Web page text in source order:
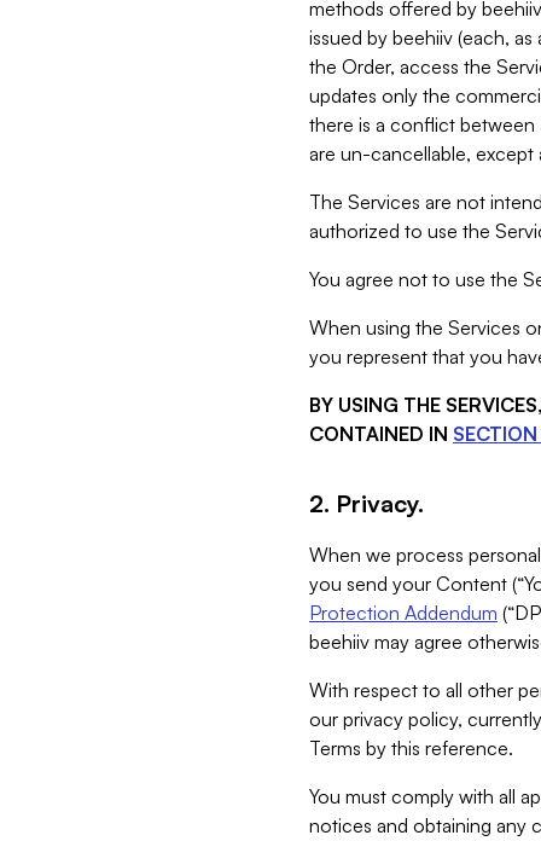
methods offered by
issued by beehiiv (each,
the Order, access the
updates only the
there is a conflict between
are un-cancellable, except
The Services are not
authorized to use the
You agree not to use the
When using the Services
you represent that you
BY USING THE
CONTAINED IN
2. Privacy.
When we process
you send your Content
Protection Addendum
beehiiv may agree
With respect to all other
our privacy policy,
Terms by this reference.
You must comply with all
notices and obtaining any